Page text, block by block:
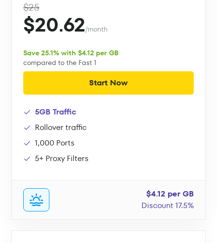
$25
$20.62/month
Save 25.1% with $4.12 per GB
compared to the Fast 1
Start Now
5GB Traffic
Rollover traffic
1,000 Ports
5+ Proxy Filters
$4.12 per GB
Discount 17.5%